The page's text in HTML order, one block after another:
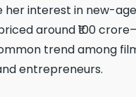
her interest in new-
around ₹100
trend among
entrepreneurs.